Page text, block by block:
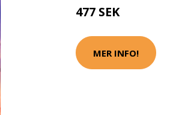
477 SEK
MER INFO!